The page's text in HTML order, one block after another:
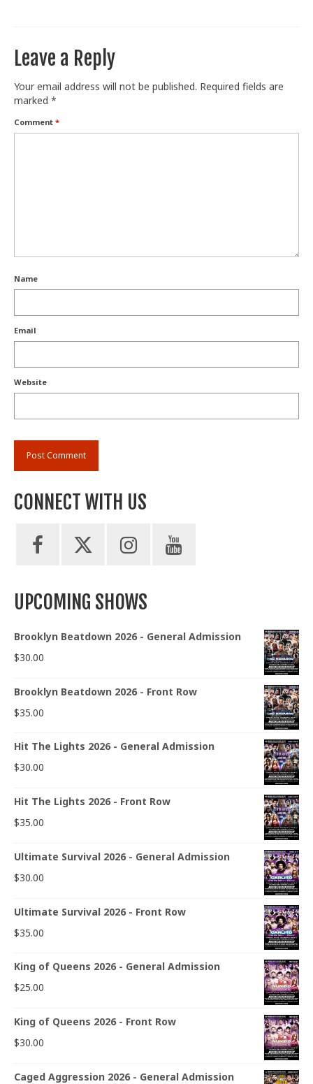
Leave a Reply
Your email address will not be published. Required fields are
marked *
Comment *
Name
Email
Website
CONNECT WITH US
UPCOMING SHOWS
Brooklyn Beatdown 2026 - General Admission
$30.00
Brooklyn Beatdown 2026 - Front Row
$35.00
Hit The Lights 2026 - General Admission
$30.00
Hit The Lights 2026 - Front Row
$35.00
Ultimate Survival 2026 - General Admission
$30.00
Ultimate Survival 2026 - Front Row
$35.00
King of Queens 2026 - General Admission
$25.00
King of Queens 2026 - Front Row
$30.00
Caged Aggression 2026 - General Admission